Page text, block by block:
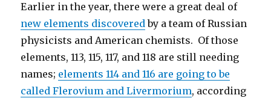
Earlier in the year, there were a great deal of
new elements discoveredby a team of Russian
physicists and American chemists. Of those
elements, 113, 115, 117, and 118 are still needing
names; elements 114 and 116 are going to be
called Flerovium and Livermorium, according